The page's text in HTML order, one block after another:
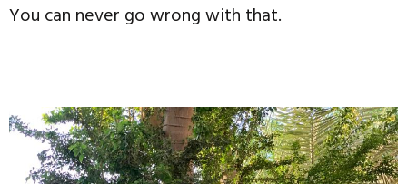
You can never go wrong with that.